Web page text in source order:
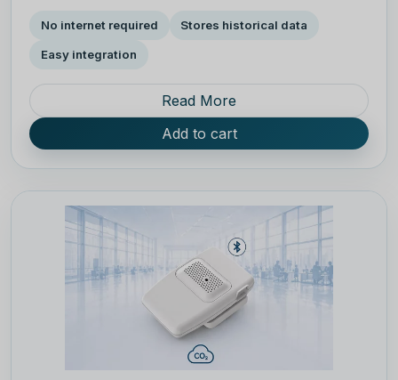
No internet required Stores historical data
Easy integration
Read More
Add to cart